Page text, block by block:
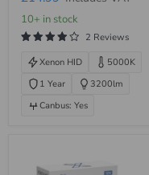
(Pair)
price
10+ in stock
2 Reviews
Xenon HID
5000K
1 Year
3200lm
Canbus: Yes